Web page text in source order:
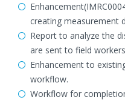
creating measurement
Report to analyze the
are sent to field
Enhancement to
workflow.
Workflow for